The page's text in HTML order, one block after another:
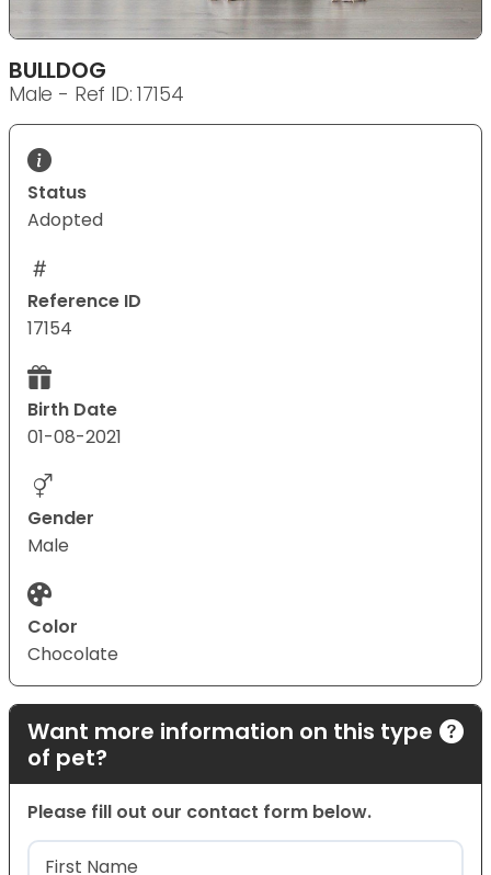
BULLDOG
Male - Ref ID: 17154
Status
Adopted
Reference ID
17154
Birth Date
01-08-2021
Gender
Male
Color
Chocolate
Want more information on this type
of pet?
Please fill out our contact form below.
Name(Required)